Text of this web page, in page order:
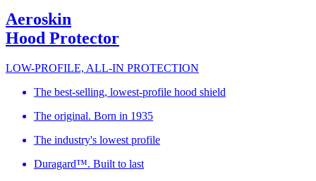
Aeroskin
Hood Protector
LOW-PROFILE, ALL-IN PROTECTION
The best-selling, lowest-profile hood shield
The original. Born in 1935
The industry's lowest profile
Duragard™. Built to last